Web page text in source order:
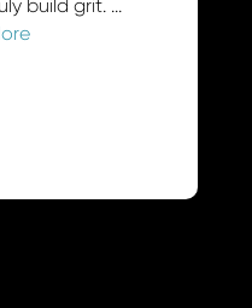
...
adventure.